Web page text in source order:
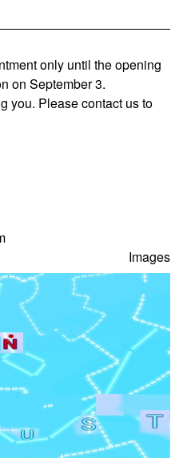
only until the opening
on September 3.
you. Please contact us to
Images